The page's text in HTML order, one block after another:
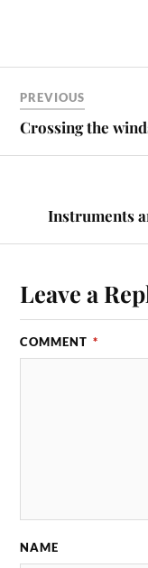
PREVIOUS
Crossing the
Instruments
Leave a
COMMENT *
NAME